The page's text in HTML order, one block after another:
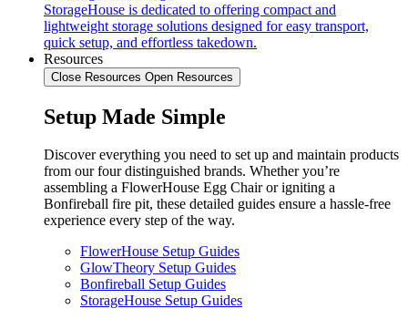
StorageHouse is dedicated to offering compact and
lightweight storage solutions designed for easy transport,
quick setup, and effortless takedown.
Resources
Close Resources Open Resources
Setup Made Simple
Discover everything you need to set up and maintain products
from our four distinguished brands. Whether you’re
assembling a FlowerHouse Egg Chair or igniting a
Bonfireball fire pit, these detailed guides ensure a hassle-free
experience every step of the way.
FlowerHouse Setup Guides
GlowTheory Setup Guides
Bonfireball Setup Guides
StorageHouse Setup Guides